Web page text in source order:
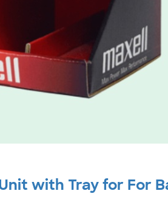
with Tray for For